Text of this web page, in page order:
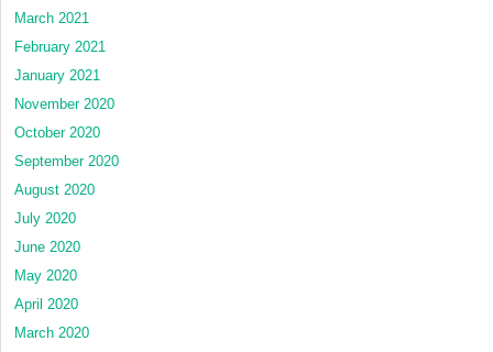
March 2021
February 2021
January 2021
November 2020
October 2020
September 2020
August 2020
July 2020
June 2020
May 2020
April 2020
March 2020